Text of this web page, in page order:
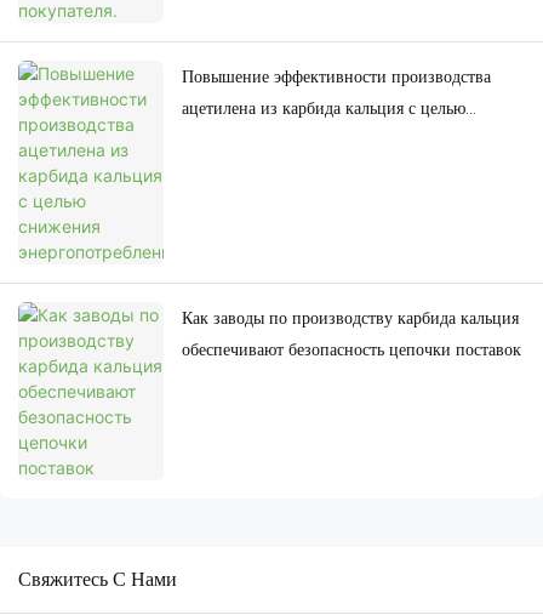
Повышение эффективности производства
ацетилена из карбида кальция с целью
Как заводы по производству карбида кальция
обеспечивают безопасность цепочки поставок
Свяжитесь С Нами